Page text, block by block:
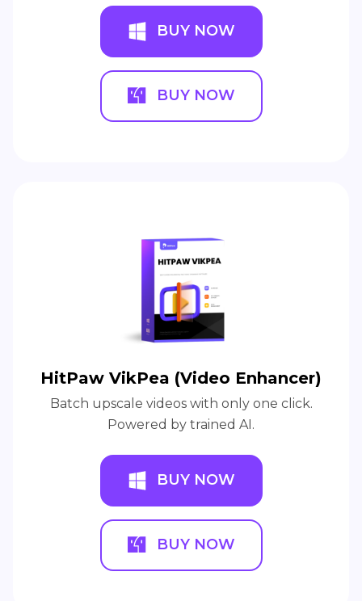
BUY NOW
BUY NOW
HitPaw VikPea (Video Enhancer)
Batch upscale videos with only one click.
Powered by trained AI.
BUY NOW
BUY NOW